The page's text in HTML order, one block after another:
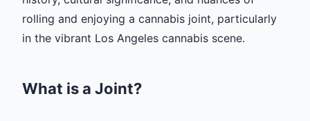
rolling and enjoying a cannabis joint, particularly
in the vibrant Los Angeles cannabis scene.
What is a Joint?